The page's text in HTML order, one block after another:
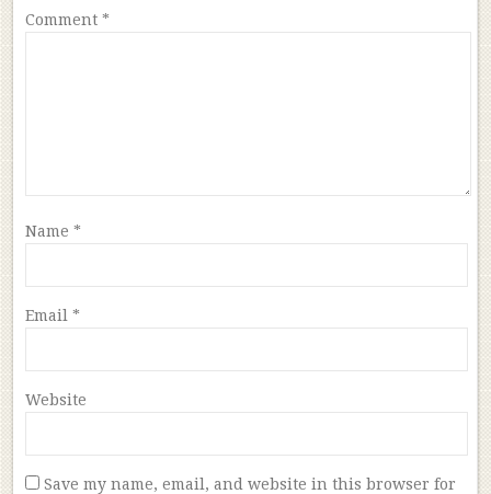
Comment *
Name *
Email *
Website
Save my name, email, and website in this browser for